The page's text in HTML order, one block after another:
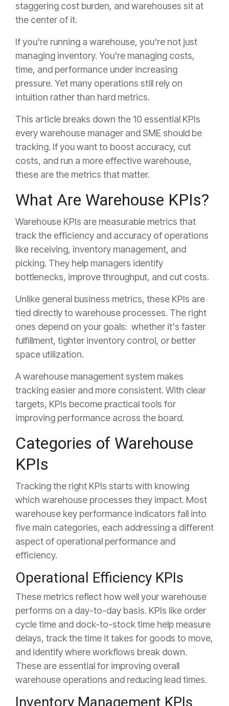
staggering cost burden, and warehouses sit at
the center of it.
If you're running a warehouse, you're not just
managing inventory. You're managing costs,
time, and performance under increasing
pressure. Yet many operations still rely on
intuition rather than hard metrics.
This article breaks down the 10 essential KPIs
every warehouse manager and SME should be
tracking. If you want to boost accuracy, cut
costs, and run a more effective warehouse,
these are the metrics that matter.
What Are Warehouse KPIs?
Warehouse KPIs are measurable metrics that
track the efficiency and accuracy of operations
like receiving, inventory management, and
picking. They help managers identify
bottlenecks, improve throughput, and cut costs.
Unlike general business metrics, these KPIs are
tied directly to warehouse processes. The right
ones depend on your goals: whether it's faster
fulfillment, tighter inventory control, or better
space utilization.
A warehouse management system makes
tracking easier and more consistent. With clear
targets, KPIs become practical tools for
improving performance across the board.
Categories of Warehouse
KPIs
Tracking the right KPIs starts with knowing
which warehouse processes they impact. Most
warehouse key performance indicators fall into
five main categories, each addressing a different
aspect of operational performance and
efficiency.
Operational Efficiency KPIs
These metrics reflect how well your warehouse
performs on a day-to-day basis. KPIs like order
cycle time and dock-to-stock time help measure
delays, track the time it takes for goods to move,
and identify where workflows break down.
These are essential for improving overall
warehouse operations and reducing lead times.
Inventory Management KPIs